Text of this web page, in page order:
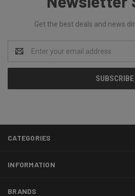
Get the best deals and news
Address
CATEGORIES
INFORMATION
BRANDS